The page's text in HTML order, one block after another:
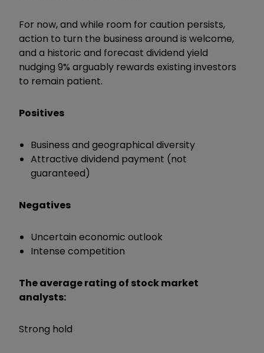
For now, and while room for caution persists,
action to turn the business around is welcome,
and a historic and forecast dividend yield
nudging 9% arguably rewards existing investors
to remain patient.
Positives
Business and geographical diversity
Attractive dividend payment (not
guaranteed)
Negatives
Uncertain economic outlook
Intense competition
The average rating of stock market
analysts:
Strong hold